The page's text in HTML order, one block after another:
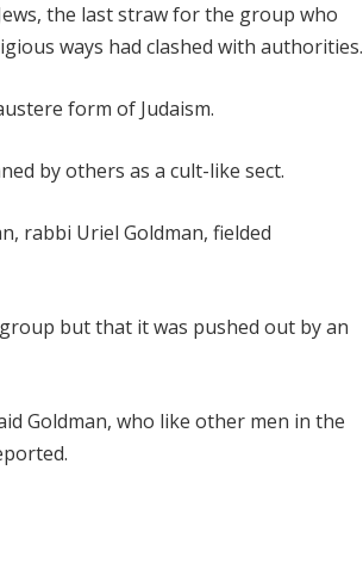
the last straw for the group who
ways had clashed with authorities.
form of Judaism.
by others as a cult-like sect.
rabbi Uriel Goldman, fielded
but that it was pushed out by an
Goldman, who like other men in the